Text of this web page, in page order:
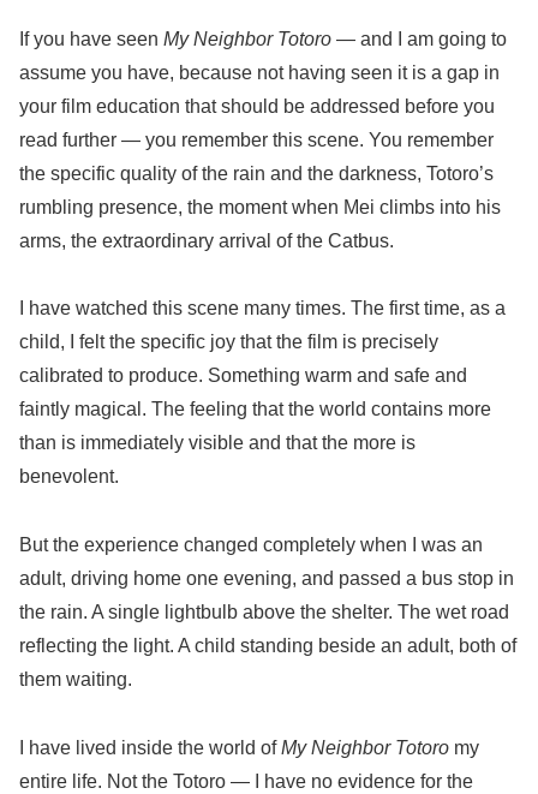
If you have seen My Neighbor Totoro — and I am going to
assume you have, because not having seen it is a gap in
your film education that should be addressed before you
read further — you remember this scene. You remember
the specific quality of the rain and the darkness, Totoro’s
rumbling presence, the moment when Mei climbs into his
arms, the extraordinary arrival of the Catbus.
I have watched this scene many times. The first time, as a
child, I felt the specific joy that the film is precisely
calibrated to produce. Something warm and safe and
faintly magical. The feeling that the world contains more
than is immediately visible and that the more is
benevolent.
But the experience changed completely when I was an
adult, driving home one evening, and passed a bus stop in
the rain. A single lightbulb above the shelter. The wet road
reflecting the light. A child standing beside an adult, both of
them waiting.
I have lived inside the world ofMy Neighbor Totoro my
entire life. Not the Totoro — I have no evidence for the